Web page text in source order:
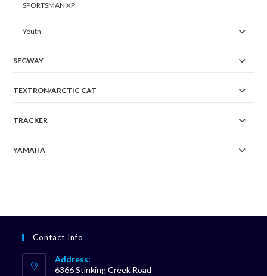
SPORTSMAN XP
Youth
SEGWAY
TEXTRON/ARCTIC CAT
TRACKER
YAMAHA
Contact Info
Address:
6366 Stinking Creek Road